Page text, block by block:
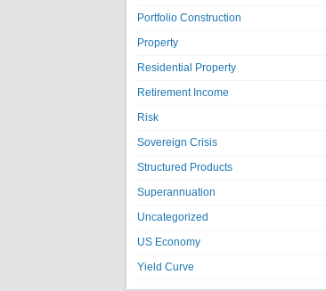
Portfolio Construction
Property
Residential Property
Retirement Income
Risk
Sovereign Crisis
Structured Products
Superannuation
Uncategorized
US Economy
Yield Curve